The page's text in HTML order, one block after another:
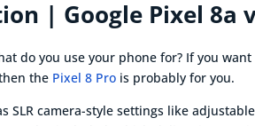
| Google Pixel 8a
do you use your phone for? If you
the Pixel 8 Pro is probably for you.
SLR camera-style settings like